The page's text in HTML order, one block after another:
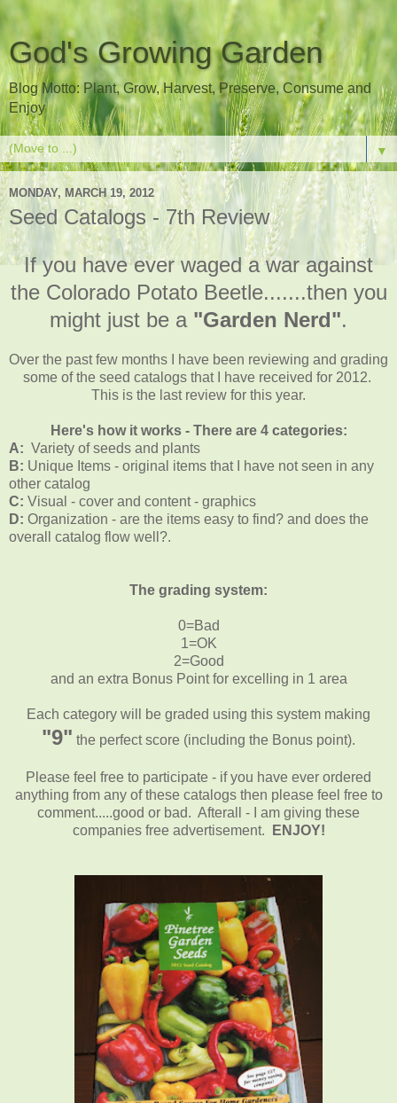
God's Growing Garden
Blog Motto: Plant, Grow, Harvest, Preserve, Consume and
Enjoy
▼
MONDAY, MARCH 19, 2012
Seed Catalogs - 7th Review
If you have ever waged a war against
the Colorado Potato Beetle.......then you
might just be a "Garden Nerd".
Over the past few months I have been reviewing and grading
some of the seed catalogs that I have received for 2012.
This is the last review for this year.
Here's how it works - There are 4 categories:
A: Variety of seeds and plants
B: Unique Items - original items that I have not seen in any
other catalog
C: Visual - cover and content - graphics
D: Organization - are the items easy to find? and does the
overall catalog flow well?.
The grading system:
0=Bad
1=OK
2=Good
and an extra Bonus Point for excelling in 1 area
Each category will be graded using this system making
"9" the perfect score (including the Bonus point).
Please feel free to participate - if you have ever ordered
anything from any of these catalogs then please feel free to
comment.....good or bad. Afterall - I am giving these
companies free advertisement.
ENJOY!